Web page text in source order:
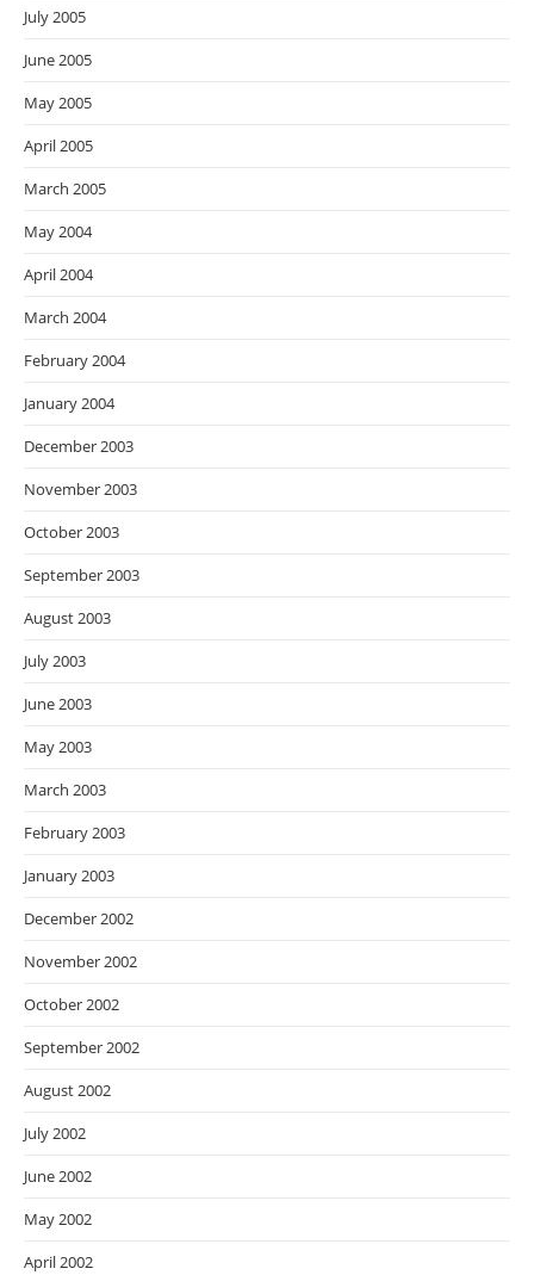
July 2005
June 2005
May 2005
April 2005
March 2005
May 2004
April 2004
March 2004
February 2004
January 2004
December 2003
November 2003
October 2003
September 2003
August 2003
July 2003
June 2003
May 2003
March 2003
February 2003
January 2003
December 2002
November 2002
October 2002
September 2002
August 2002
July 2002
June 2002
May 2002
April 2002